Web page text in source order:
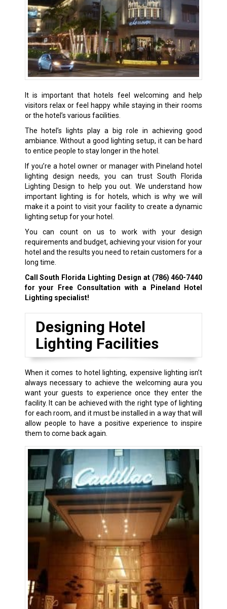
It is important that hotels feel welcoming and help
visitors relax or feel happy while staying in their rooms
or the hotel’s various facilities.
The hotel’s lights play a big role in achieving good
ambiance. Without a good lighting setup, it can be hard
to entice people to stay longer in the hotel.
If you’re a hotel owner or manager with Pineland hotel
lighting design needs, you can trust South Florida
Lighting Design to help you out. We understand how
important lighting is for hotels, which is why we will
make it a point to visit your facility to create a dynamic
lighting setup for your hotel.
You can count on us to work with your design
requirements and budget, achieving your vision for your
hotel and the results you need to retain customers for a
long time.
Call South Florida Lighting Design at (786) 460-7440
for your Free Consultation with a Pineland Hotel
Lighting specialist!
Designing Hotel
Lighting Facilities
When it comes to hotel lighting, expensive lighting isn’t
always necessary to achieve the welcoming aura you
want your guests to experience once they enter the
facility. It can be achieved with the right type of lighting
for each room, and it must be installed in a way that will
allow people to have a positive experience to inspire
them to come back again.